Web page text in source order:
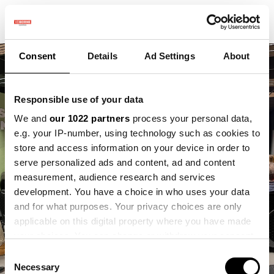
Consent Details Ad Settings About
Responsible use of your data
We and our 1022 partners process your personal data,
e.g. your IP-number, using technology such as cookies to
store and access information on your device in order to
serve personalized ads and content, ad and content
measurement, audience research and services
development. You have a choice in who uses your data
and for what purposes. Your privacy choices are only
applicable on this digital property where you have made
the Privacy trigger icon.
Consent
Selection
Necessary